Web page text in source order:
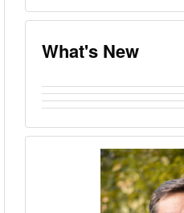
What's New